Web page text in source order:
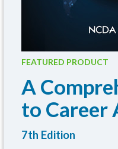
FEATURED PRODUCT
A
to Career
7th Edition